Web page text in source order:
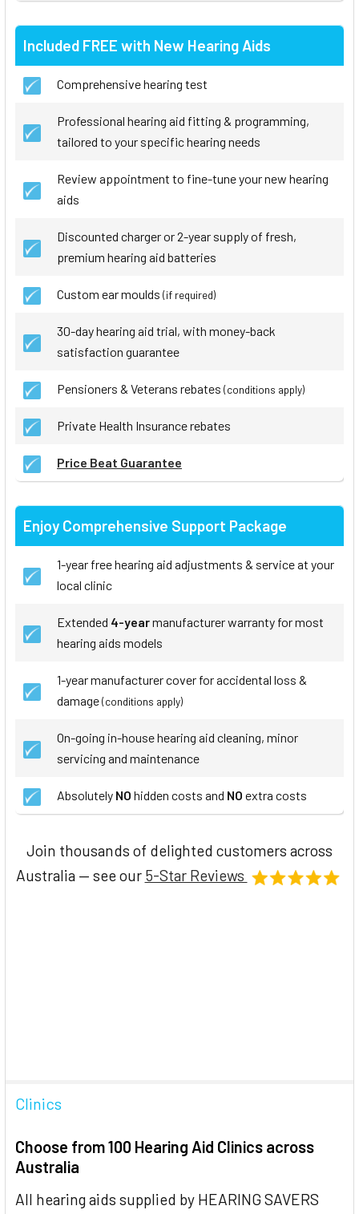
Included FREE with New Hearing Aids
Comprehensive hearing test
Professional hearing aid fitting & programming,
tailored to your specific hearing needs
Review appointment to fine-tune your new hearing
aids
Discounted charger or 2-year supply of fresh,
premium hearing aid batteries
Custom ear moulds (if required)
30-day hearing aid trial, with money-back
satisfaction guarantee
Pensioners & Veterans rebates (conditions apply)
Private Health Insurance rebates
Price Beat Guarantee
Enjoy Comprehensive Support Package
1-year free hearing aid adjustments & service at your
local clinic
Extended 4-yearmanufacturer warranty for most
hearing aids models
1-year manufacturer cover for accidental loss &
damage(conditions apply)
On-going in-house hearing aid cleaning, minor
servicing and maintenance
Absolutely NO hidden costs and NO extra costs
Join thousands of delighted customers across
Australia — see our 5-Star Reviews
Clinics
Choose from 100 Hearing Aid Clinics across
Australia
All hearing aids supplied by HEARING SAVERS